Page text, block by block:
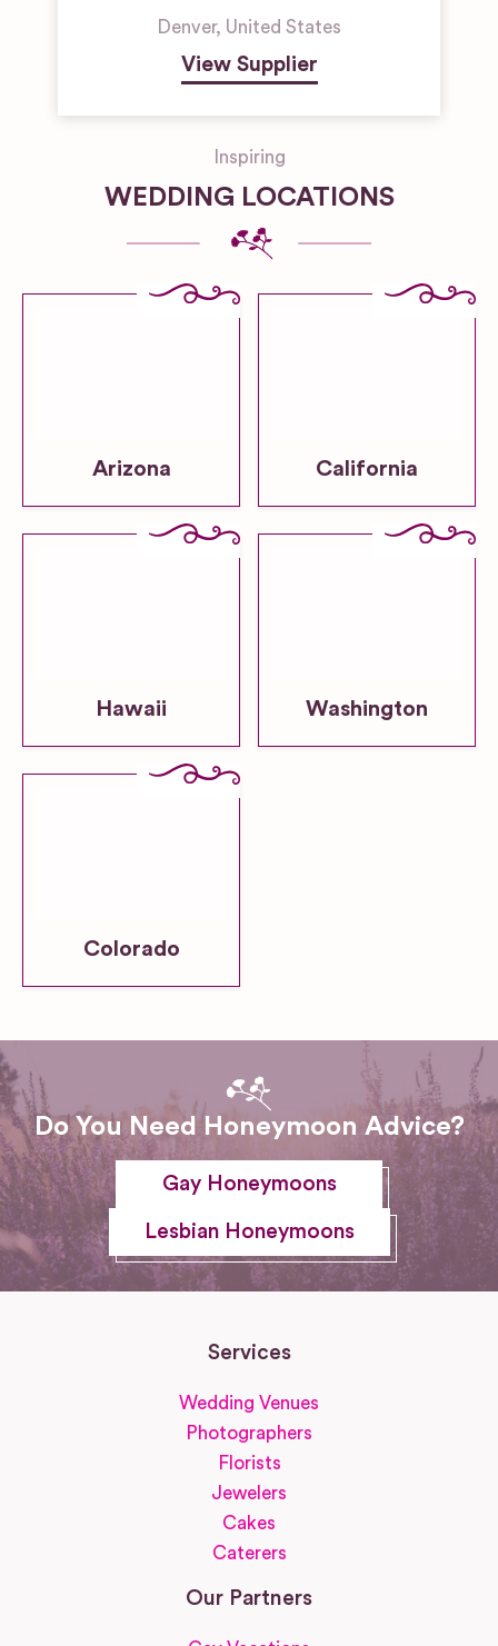
Denver, United States
View Supplier
Inspiring
WEDDING LOCATIONS
Arizona California
Hawaii Washington
Colorado
Do You Need Honeymoon Advice?
Gay Honeymoons
Lesbian Honeymoons
Services
Wedding Venues
Photographers
Florists
Jewelers
Cakes
Caterers
Our Partners